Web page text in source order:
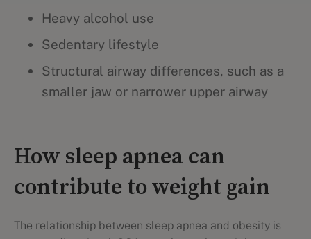
Heavy alcohol use
Sedentary lifestyle
Structural airway differences, such as a
smaller jaw or narrower upper airway
How sleep apnea can
contribute to weight gain
The relationship between sleep apnea and obesity is